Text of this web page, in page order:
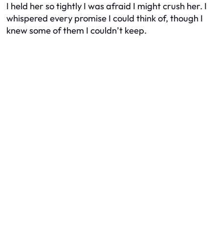
I held her so tightly I was afraid I might crush her. I
whispered every promise I could think of, though I
knew some of them I couldn’t keep.